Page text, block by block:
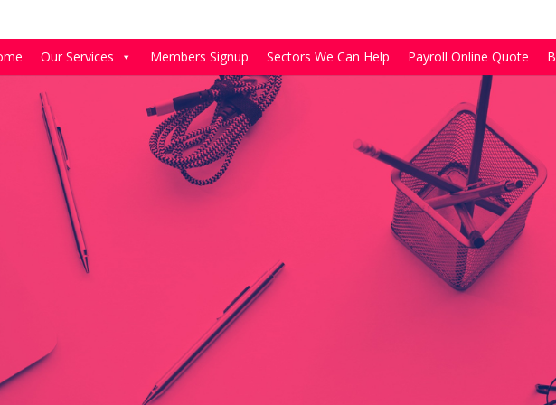
Our Services Members Signup Sectors We Can Help Payroll Online Quote